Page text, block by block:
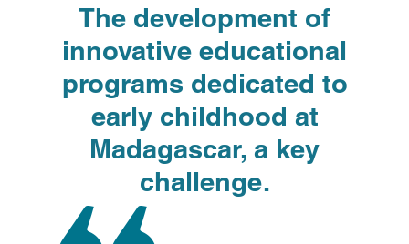
The development of
innovative educational
programs dedicated to
early childhood at
Madagascar, a key
challenge.